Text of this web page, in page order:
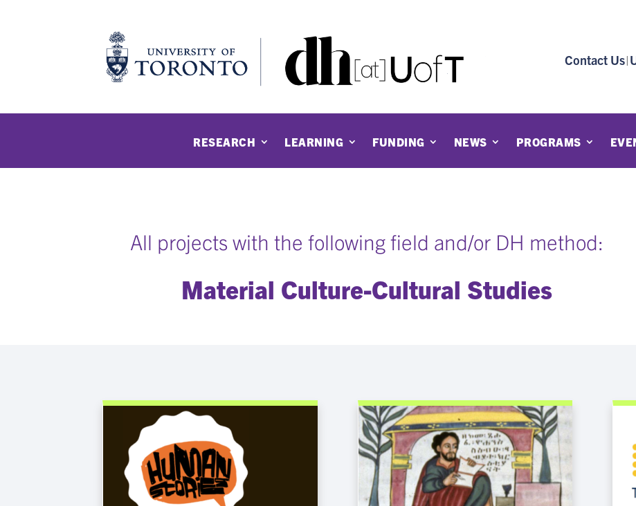
Contact Us|
RESEARCH LEARNING FUNDING NEWS PROGRAMS
All projects with the following field and/or DH method:
Material Culture-Cultural Studies